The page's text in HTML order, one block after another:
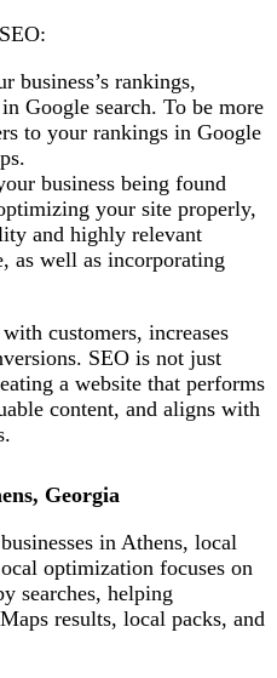
business’s rankings,
Google search. To be more
to your rankings in Google
business being found
your site properly,
and highly relevant
as well as incorporating
customers, increases
SEO is not just
a website that performs
content, and aligns with
Georgia
in Athens, local
optimization focuses on
searches, helping
results, local packs, and